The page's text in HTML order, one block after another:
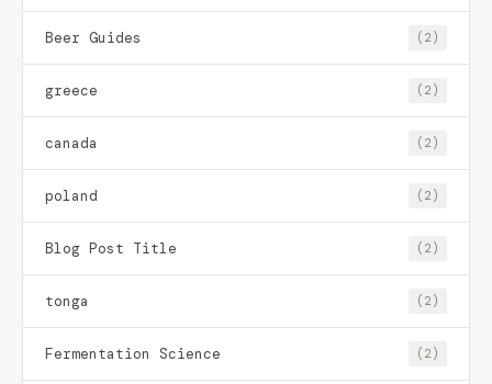
Beer Guides (2)
greece (2)
canada (2)
poland (2)
Blog Post Title (2)
tonga (2)
Fermentation Science (2)